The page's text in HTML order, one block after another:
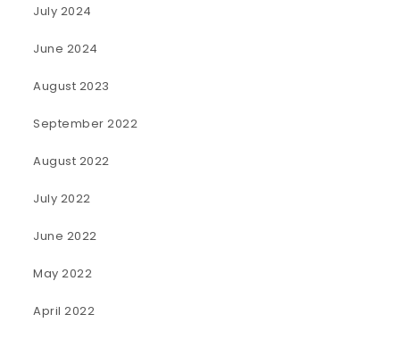
July 2024
June 2024
August 2023
September 2022
August 2022
July 2022
June 2022
May 2022
April 2022